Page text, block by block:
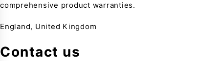
comprehensive product warranties.
England, United Kingdom
Contact us